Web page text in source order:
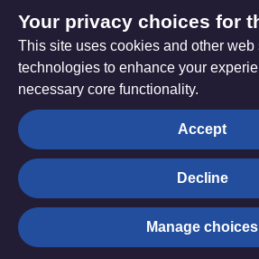
The
Hub
Privacy
© Trustees for Methodist Church
Church Registered Charity no. 1132208
Privacy notice
Your privacy choices for
This site uses cookies and other web
technologies to enhance your
necessary core functionality.
Accept
Decline
Manage choices